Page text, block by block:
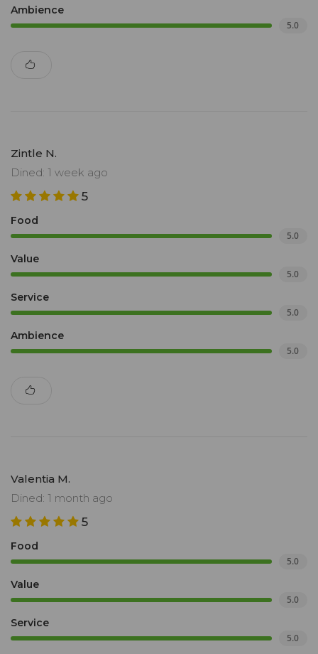
Ambience
5.0
Zintle N.
Dined: 1 week ago
5
Food
5.0
Value
5.0
Service
5.0
Ambience
5.0
Valentia M.
Dined: 1 month ago
5
Food
5.0
Value
5.0
Service
5.0